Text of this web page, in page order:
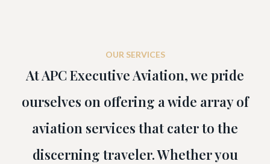
OUR SERVICES
At APC Executive Aviation, we pride
ourselves on offering a wide array of
aviation services that cater to the
discerning traveler. Whether you